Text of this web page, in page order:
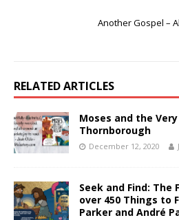
Another Gospel –
RELATED ARTICLES
Moses and the
Thornborough
December 12, 2020
Seek and Find:
over 450 Things to
Parker and André